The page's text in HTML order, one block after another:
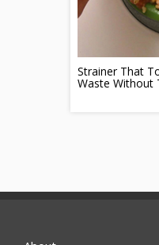
Strainer That
Waste Without